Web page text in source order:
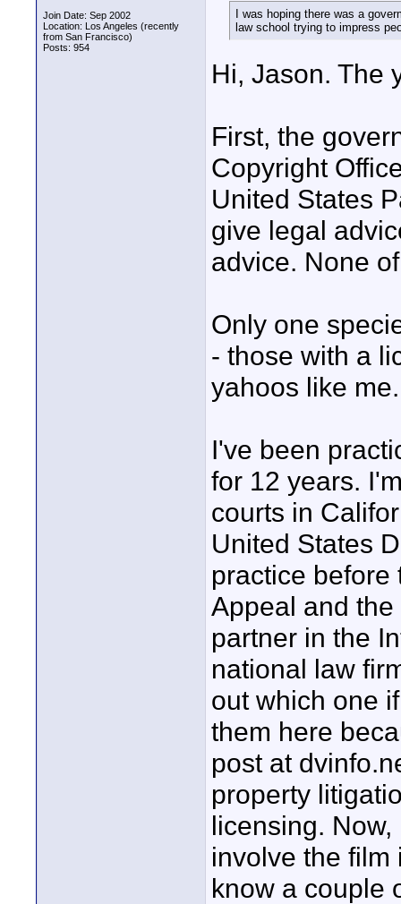
Join Date: Sep 2002
Location: Los Angeles (recently
from San Francisco)
Posts: 954
I was hoping there was a
law school trying to impress
Hi, Jason. The
First, the
Copyright
United States
give legal
advice. None
Only one
- those with a
yahoos like me.
I've been
for 12 years.
courts in
United States
practice before
Appeal and
partner in the
national law
out which one
them here
post at
property
licensing.
involve the film
know a couple